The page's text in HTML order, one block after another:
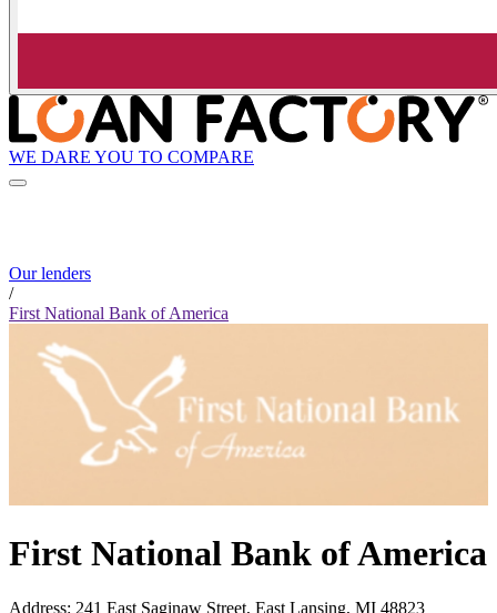
WE DARE YOU TO COMPARE
Our lenders
/
First National Bank of America
First National Bank of America
Address: 241 East Saginaw Street, East Lansing, MI 48823